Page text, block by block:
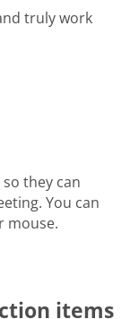
truly work
they can
You can
mouse.
items